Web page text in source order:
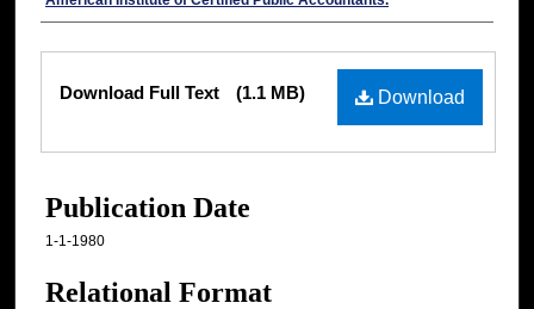
Download
Download Full Text (1.1 MB)
Publication Date
1-1-1980
Relational Format